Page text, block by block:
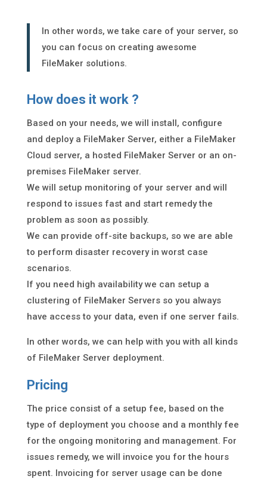
In other words, we take care of your server, so
you can focus on creating awesome
FileMaker solutions.
How does it work ?
Based on your needs, we will install, configure
and deploy a FileMaker Server, either a FileMaker
Cloud server, a hosted FileMaker Server or an on-
premises FileMaker server.
We will setup monitoring of your server and will
respond to issues fast and start remedy the
problem as soon as possibly.
We can provide off-site backups, so we are able
to perform disaster recovery in worst case
scenarios.
If you need high availability we can setup a
clustering of FileMaker Servers so you always
have access to your data, even if one server fails.
In other words, we can help with you with all kinds
of FileMaker Server deployment.
Pricing
The price consist of a setup fee, based on the
type of deployment you choose and a monthly fee
for the ongoing monitoring and management. For
issues remedy, we will invoice you for the hours
spent. Invoicing for server usage can be done